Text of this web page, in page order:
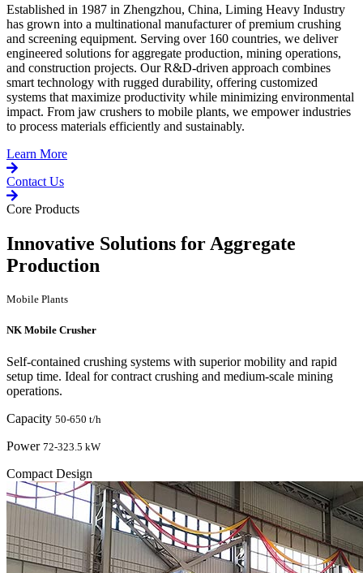
Established in 1987 in Zhengzhou, China, Liming Heavy Industry
has grown into a multinational manufacturer of premium crushing
and screening equipment. Serving over 160 countries, we deliver
engineered solutions for aggregate production, mining operations,
and construction projects. Our R&D-driven approach combines
smart technology with rugged durability, offering customized
systems that maximize productivity while minimizing environmental
impact. From jaw crushers to mobile plants, we empower industries
to process materials efficiently and sustainably.
Learn More
Contact Us
Core Products
Innovative Solutions for Aggregate
Production
Mobile Plants
NK Mobile Crusher
Self-contained crushing systems with superior mobility and rapid
setup time. Ideal for contract crushing and medium-scale mining
operations.
Capacity 50-650 t/h
Power 72-323.5 kW
Compact Design